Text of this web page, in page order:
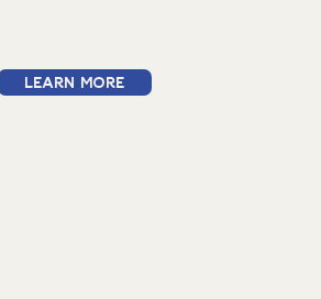
Learn More